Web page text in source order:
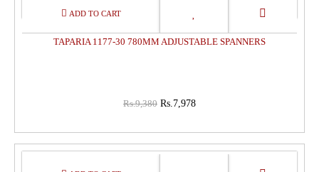
15%
TAPARIA 1177-30 780MM ADJUSTABLE SPANNERS
Rs.9,380 Rs.7,978